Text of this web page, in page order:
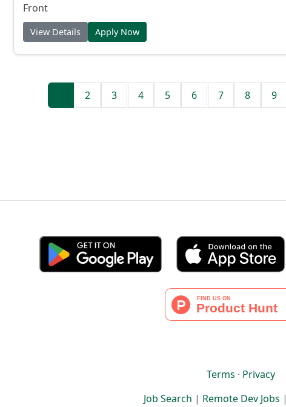
Front
View Details Apply Now
2 3 4 5 6 7 8 9
Terms · Privacy
Job Search | Remote Dev Jobs |